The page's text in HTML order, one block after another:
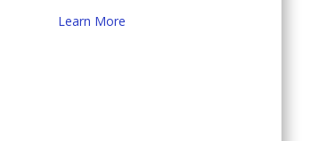
Learn More